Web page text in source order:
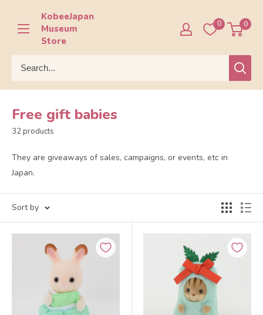
content
KobeeJapan
Museum
Store
0 0
Free gift babies
32 products
They are giveaways of sales, campaigns, or events, etc in
Japan.
Sort by